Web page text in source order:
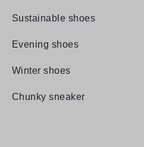
Sustainable shoes
Evening shoes
Winter shoes
Chunky sneaker